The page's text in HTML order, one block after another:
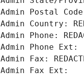
Admin Postal Code:
Admin Country:
Admin Phone:
Admin Phone Ext:
Admin Fax:
Admin Fax Ext: